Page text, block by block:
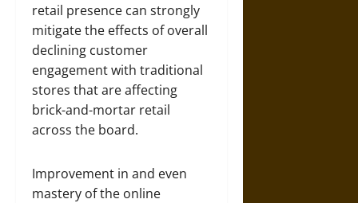
retail presence can strongly
mitigate the effects of overall
declining customer
engagement with traditional
stores that are affecting
brick-and-mortar retail
across the board.
Improvement in and even
mastery of the online